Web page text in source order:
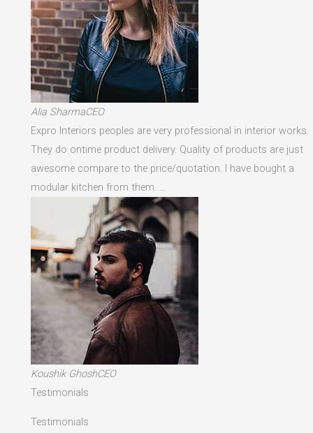
Alia SharmaCEO
Expro Interiors peoples are very professional in interior works.
They do ontime product delivery. Quality of products are just
awesome compare to the price/quotation. I have bought a
modular kitchen from them. …
Koushik GhoshCEO
Testimonials
Testimonials